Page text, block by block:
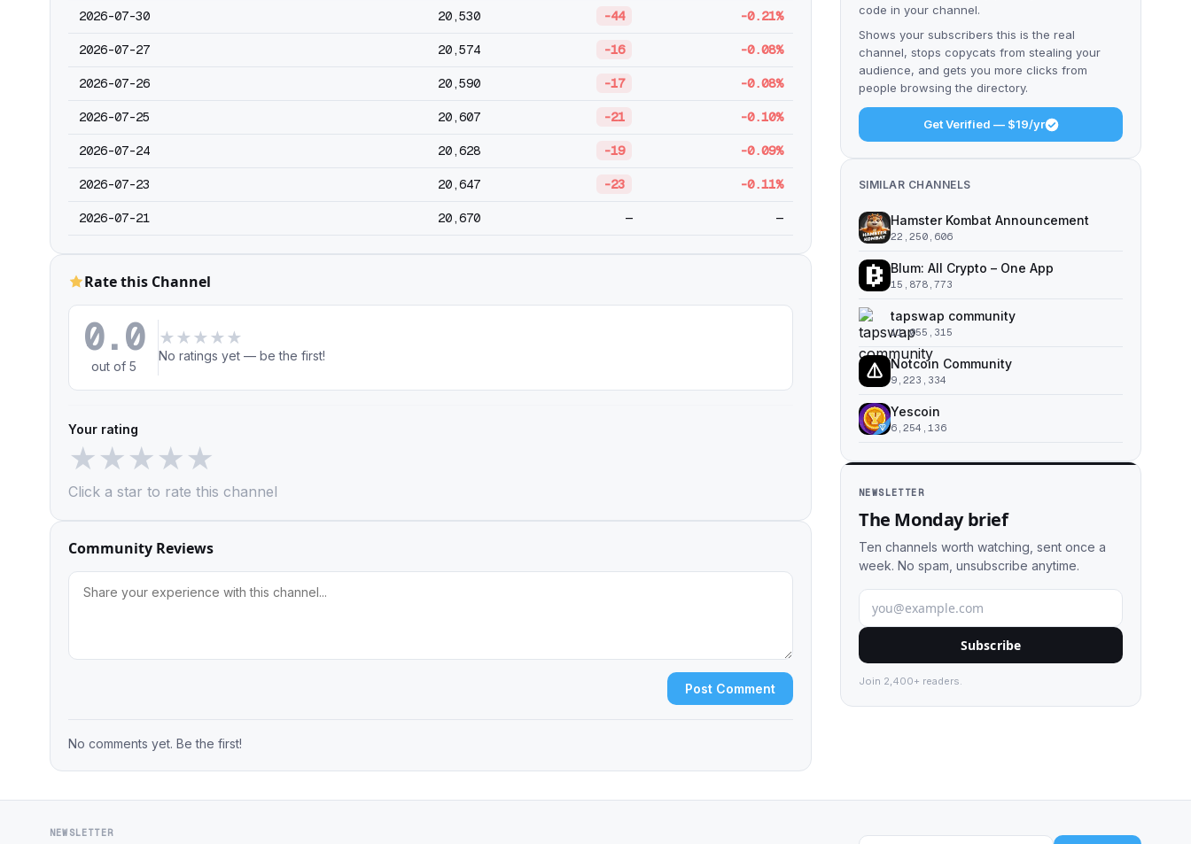
2026-07-30 20,530 -44 -0.21%
2026-07-27 20,574 -16 -0.08%
2026-07-26 20,590 -17 -0.08%
2026-07-25 20,607 -21 -0.10%
2026-07-24 20,628 -19 -0.09%
2026-07-23 20,647 -23 -0.11%
2026-07-21 20,670 — —
Rate this Channel
0.0
out of 5
★ ★ ★ ★ ★
No ratings yet — be the first!
Your rating
★★★★★
Click a star to rate this channel
Community Reviews
Post Comment
No comments yet. Be the first!
code in your channel.
Shows your subscribers this is the real
channel, stops copycats from stealing your
audience, and gets you more clicks from
people browsing the directory.
Get Verified — $19/yr
SIMILAR CHANNELS
Hamster Kombat Announcement
22,250,606
Blum: All Crypto – One App
15,878,773
tapswap community
11,055,315
Notcoin Community
9,223,334
Yescoin
6,254,136
NEWSLETTER
The Monday brief
Ten channels worth watching, sent once a
week. No spam, unsubscribe anytime.
Subscribe
Join 2,400+ readers.
NEWSLETTER